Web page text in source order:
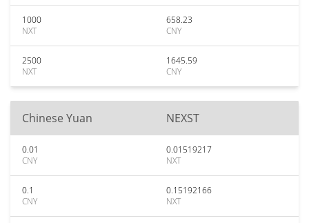
1000
NXT
658.23
CNY
2500
NXT
1645.59
CNY
Chinese Yuan NEXST
0.01
CNY
0.01519217
NXT
0.1
CNY
0.15192166
NXT